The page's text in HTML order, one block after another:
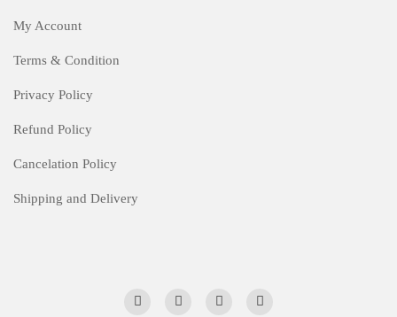
My Account
Terms & Condition
Privacy Policy
Refund Policy
Cancelation Policy
Shipping and Delivery